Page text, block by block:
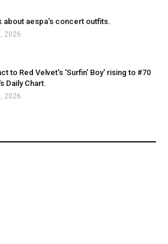
about aespa's concert outfits.
2026
to Red Velvet's 'Surfin' Boy' rising to #70
Daily Chart.
2026